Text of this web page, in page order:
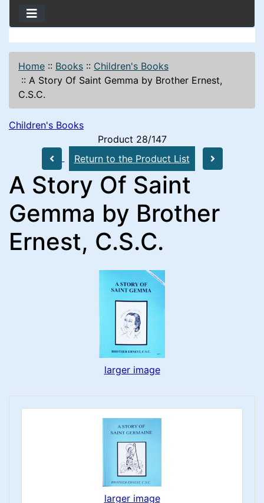
Home :: Books :: Children's Books
:: A Story Of Saint Gemma by Brother Ernest,
C.S.C.
Children's Books
Product 28/147
Return to the Product List
A Story Of Saint
Gemma by Brother
Ernest, C.S.C.
larger image
larger image